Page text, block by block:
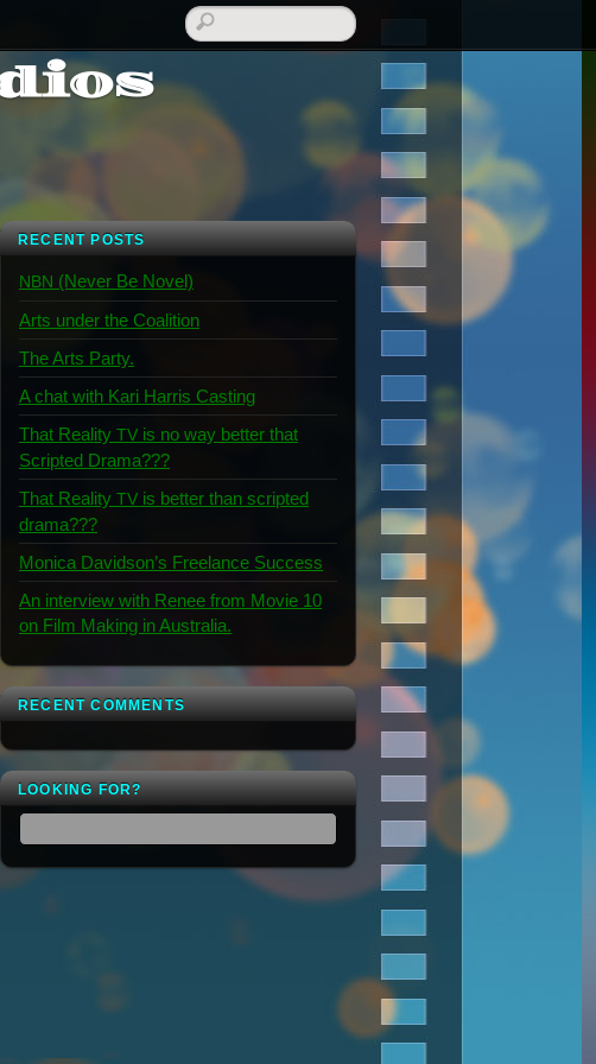
RECENT POSTS
NBN (Never Be Novel)
Arts under the Coalition
The Arts Party.
A chat with Kari Harris Casting
That Reality TV is no way better that
Scripted Drama???
That Reality TV is better than scripted
drama???
Monica Davidson’s Freelance Success
An interview with Renee from Movie 10
on Film Making in Australia.
RECENT COMMENTS
LOOKING FOR?